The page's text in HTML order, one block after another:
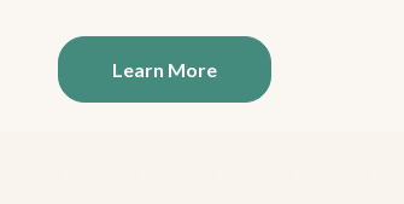
Learn More